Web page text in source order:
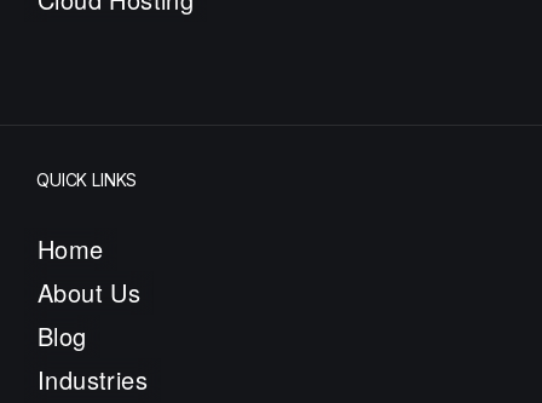
QUICK LINKS
Home
About Us
Blog
Industries